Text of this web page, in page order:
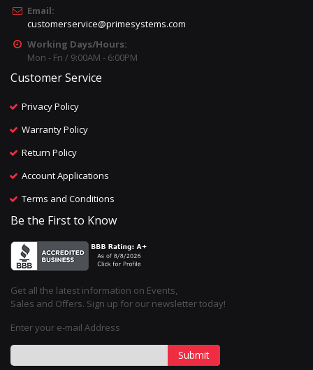
Email:
customerservice@primesystems.com
Working Days/Hours:
Mon - Fri / 9:00AM - 6:00PM
Customer Service
Privacy Policy
Warranty Policy
Return Policy
Account Applications
Terms and Conditions
Be the First to Know
Get all the latest information on Events,
Sales and Offers. Sign up for our newsletter today!
Enter your e-mail Address
Submit